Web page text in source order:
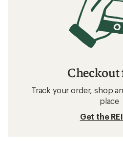
Checkout
Track your order, shop
place
Get the